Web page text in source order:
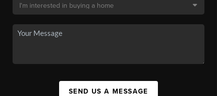
SEND US A MESSAGE